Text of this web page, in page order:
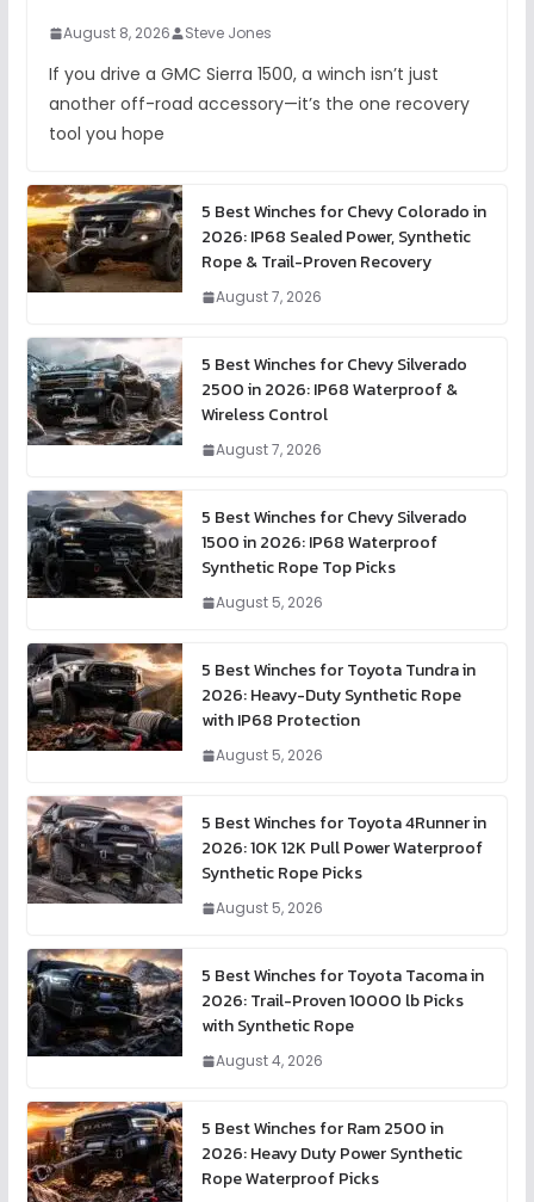
August 8, 2026 Steve Jones
If you drive a GMC Sierra 1500, a winch isn’t just
another off-road accessory—it’s the one recovery
tool you hope
5 Best Winches for Chevy Colorado in
2026: IP68 Sealed Power, Synthetic
Rope & Trail-Proven Recovery
August 7, 2026
5 Best Winches for Chevy Silverado
2500 in 2026: IP68 Waterproof &
Wireless Control
August 7, 2026
5 Best Winches for Chevy Silverado
1500 in 2026: IP68 Waterproof
Synthetic Rope Top Picks
August 5, 2026
5 Best Winches for Toyota Tundra in
2026: Heavy-Duty Synthetic Rope
with IP68 Protection
August 5, 2026
5 Best Winches for Toyota 4Runner in
2026: 10K 12K Pull Power Waterproof
Synthetic Rope Picks
August 5, 2026
5 Best Winches for Toyota Tacoma in
2026: Trail-Proven 10000 lb Picks
with Synthetic Rope
August 4, 2026
5 Best Winches for Ram 2500 in
2026: Heavy Duty Power Synthetic
Rope Waterproof Picks